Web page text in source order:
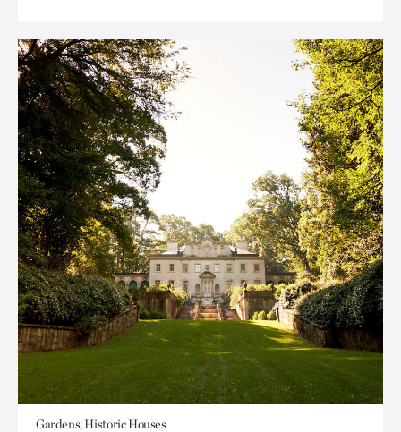
Gardens, Historic Houses